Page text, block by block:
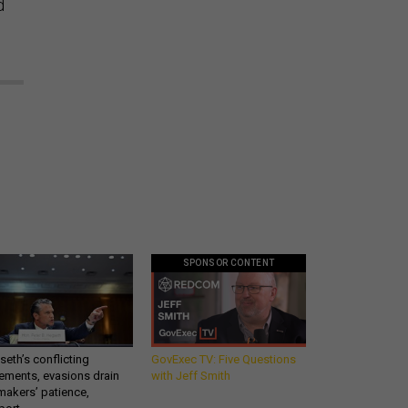
conflicting
evasions drain
patience,
SPONSOR CONTENT
GovExec TV: Five Questions
with Jeff Smith